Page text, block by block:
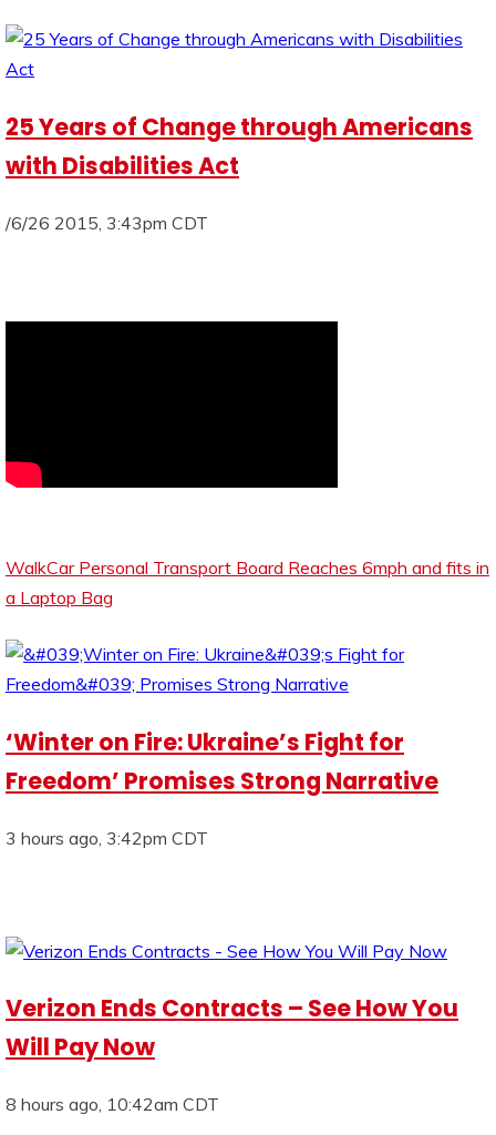
25 Years of Change through Americans
with Disabilities Act
/6/26 2015, 3:43pm CDT
WalkCar Personal Transport Board Reaches 6mph and fits in
a Laptop Bag
‘Winter on Fire: Ukraine’s Fight for
Freedom’ Promises Strong Narrative
3 hours ago, 3:42pm CDT
Verizon Ends Contracts – See How You
Will Pay Now
8 hours ago, 10:42am CDT